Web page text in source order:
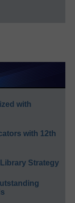
with
with 12th
Strategy